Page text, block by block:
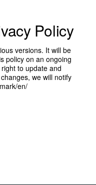
Policy
versions. It will be
policy on an ongoing
to update and
we will notify
en/